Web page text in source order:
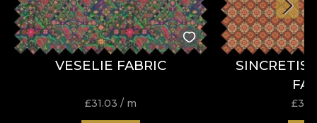
VESELIE FABRIC
£31.03 / m £